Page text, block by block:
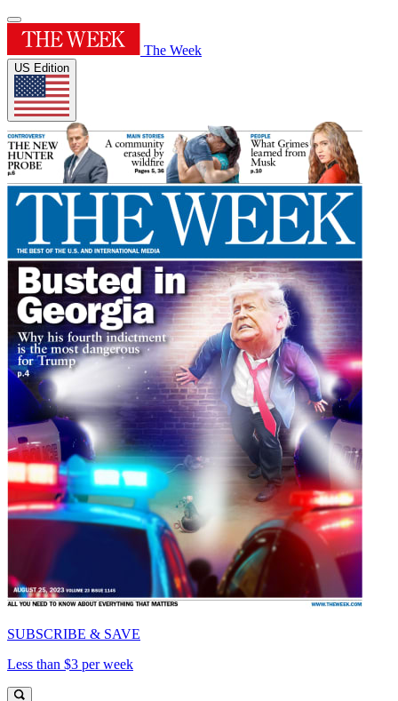
The Week
US Edition
SUBSCRIBE & SAVE
Less than $3 per week